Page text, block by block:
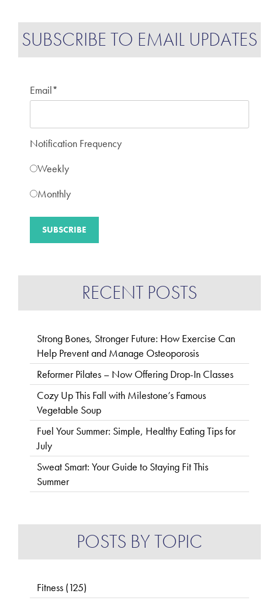
SUBSCRIBE TO EMAIL UPDATES
Email*
Notification Frequency
Weekly
Monthly
RECENT POSTS
Strong Bones, Stronger Future: How Exercise Can
Help Prevent and Manage Osteoporosis
Reformer Pilates – Now Offering Drop-In Classes
Cozy Up This Fall with Milestone’s Famous
Vegetable Soup
Fuel Your Summer: Simple, Healthy Eating Tips for
July
Sweat Smart: Your Guide to Staying Fit This
Summer
POSTS BY TOPIC
Fitness (125)